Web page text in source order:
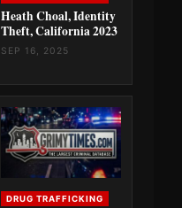
Heath Choal, Identity
Theft, California 2023
SEP 16, 2025
DRUG TRAFFICKING